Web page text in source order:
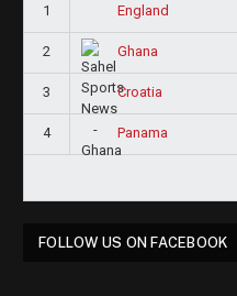
1 England
2 Ghana
3 Croatia
4 Panama
FOLLOW US ON FACEBOOK